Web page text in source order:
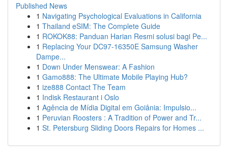
Published News
1 Navigating Psychological Evaluations in California
1 Thailand eSIM: The Complete Guide
1 ROKOK88: Panduan Harian Resmi solusi bagi Pe...
1 Replacing Your DC97-16350E Samsung Washer
Dampe...
1 Down Under Menswear: A Fashion
1 Gamo888: The Ultimate Mobile Playing Hub?
1 ize888 Contact The Team
1 Indisk Restaurant i Oslo
1 Agência de Mídia Digital em Goiânia: Impulsio...
1 Peruvian Roosters : A Tradition of Power and Tr...
1 St. Petersburg Sliding Doors Repairs for Homes ...